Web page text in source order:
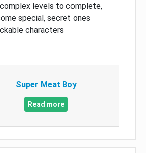
levels to complete,
special, secret ones
characters
Super Meat Boy
Read more